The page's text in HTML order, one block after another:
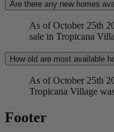
Are there any new homes
As of October 25th
sale in Tropicana
How old are most available
As of October 25th
Tropicana Village
Footer